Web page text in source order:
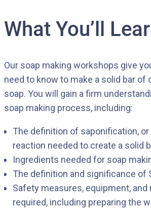
What You’ll
Our soap making workshops give
need to know to make a solid bar of
soap. You will gain a firm
soap making process, including:
The definition of saponification, or
reaction needed to create a solid
Ingredients needed for soap
The definition and significance of
Safety measures, equipment, and
required, including preparing the